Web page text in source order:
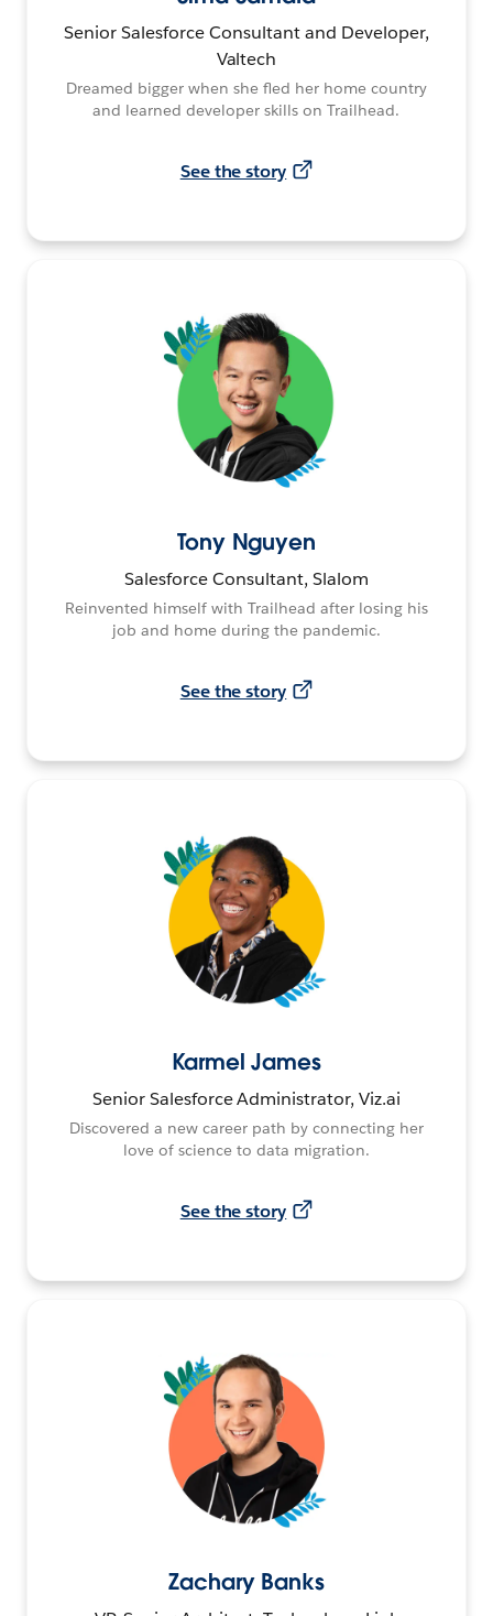
Senior Salesforce Consultant and Developer,
Valtech
Dreamed bigger when she fled her home country
and learned developer skills on Trailhead.
See the story
Tony Nguyen
Salesforce Consultant, Slalom
Reinvented himself with Trailhead after losing his
job and home during the pandemic.
See the story
Karmel James
Senior Salesforce Administrator, Viz.ai
Discovered a new career path by connecting her
love of science to data migration.
See the story
Zachary Banks